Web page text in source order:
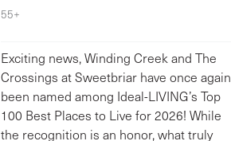
55+
Exciting news, Winding Creek and The
Crossings at Sweetbriar have once again
been named among Ideal-LIVING’s Top
100 Best Places to Live for 2026! While
the recognition is an honor, what truly